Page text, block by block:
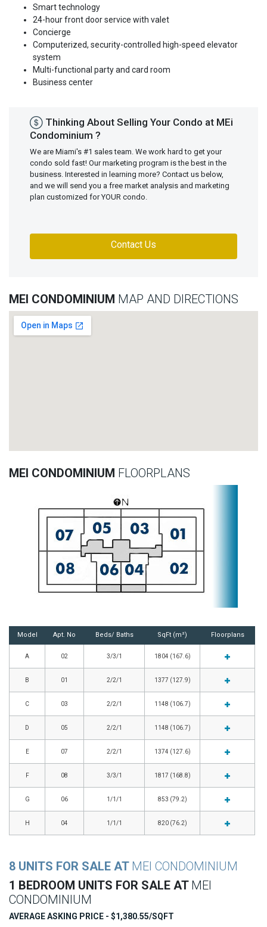
Smart technology
24-hour front door service with valet
Concierge
Computerized, security-controlled high-speed elevator
system
Multi-functional party and card room
Business center
Thinking About Selling Your Condo at MEi
Condominium ?
We are Miami's #1 sales team. We work hard to get your
condo sold fast! Our marketing program is the best in the
business. Interested in learning more? Contact us below,
and we will send you a free market analysis and marketing
plan customized for YOUR condo.
Contact Us
MEI CONDOMINIUM MAP AND DIRECTIONS
MEI CONDOMINIUM FLOORPLANS
Model Apt. No Beds/ Baths SqFt (m²) Floorplans
A 02 3/3/1 1804 (167.6)
B 01 2/2/1 1377 (127.9)
C 03 2/2/1 1148 (106.7)
D 05 2/2/1 1148 (106.7)
E 07 2/2/1 1374 (127.6)
F 08 3/3/1 1817 (168.8)
G 06 1/1/1 853 (79.2)
H 04 1/1/1 820 (76.2)
8 UNITS FOR SALE AT MEI CONDOMINIUM
1 BEDROOM UNITS FOR SALE AT MEI
CONDOMINIUM
AVERAGE ASKING PRICE - $1,380.55/SQFT